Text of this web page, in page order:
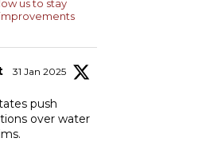
us to stay
31 Jan 2025
push
over water